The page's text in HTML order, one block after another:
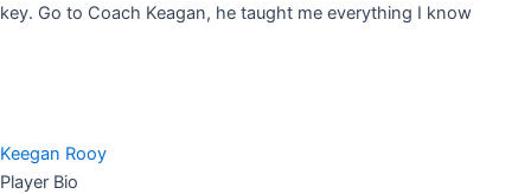
key. Go to Coach Keagan, he taught me everything I know
Keegan Rooy
Player Bio